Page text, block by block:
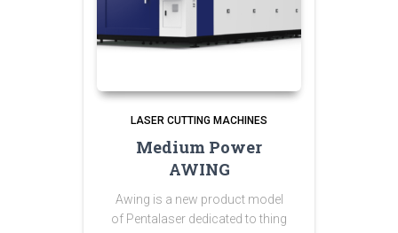
LASER CUTTING MACHINES
Medium Power
AWING
Awing is a new product model
of Pentalaser dedicated to thing